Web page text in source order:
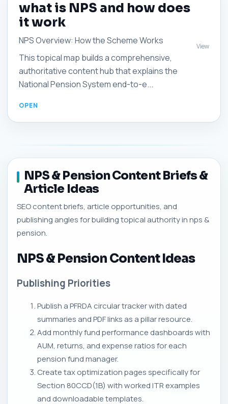
what is NPS and how does
it work
NPS Overview: How the Scheme Works
This topical map builds a comprehensive,
authoritative content hub that explains the
National Pension System end-to-e...
View
NPS & Pension Content Briefs &
Article Ideas
SEO content briefs, article opportunities, and
publishing angles for building topical authority in nps &
pension.
NPS & Pension Content Ideas
Publishing Priorities
Publish a PFRDA circular tracker with dated
summaries and PDF links as a pillar resource.
Add monthly fund performance dashboards with
AUM, returns, and expense ratios for each
pension fund manager.
Create tax optimization pages specifically for
Section 80CCD(1B) with worked ITR examples
and downloadable templates.